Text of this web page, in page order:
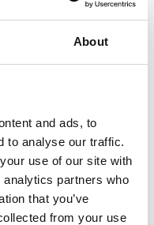
About
and ads, to
to analyse our traffic.
use of our site with
partners who
that you’ve
from your use
on Instagram